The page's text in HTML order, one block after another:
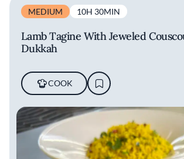
MEDIUM 10H 30MIN
Lamb Tagine With Jeweled
Dukkah
COOK